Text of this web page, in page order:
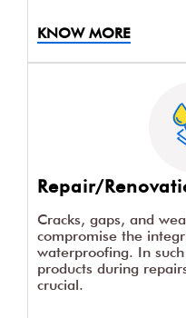
KNOW MORE
Repair/
Cracks, gaps, and
compromise the
waterproofing. In
products during
crucial.